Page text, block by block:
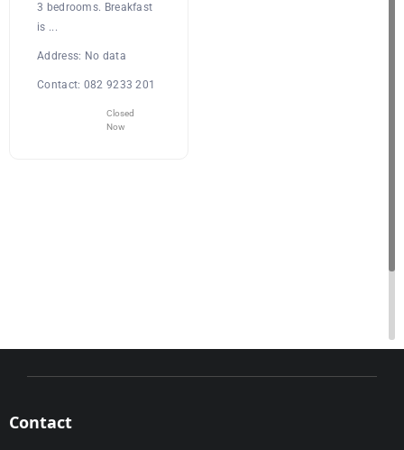
3 bedrooms. Breakfast
is ...
Address: No data
Contact: 082 9233 201
Closed
Now
Contact